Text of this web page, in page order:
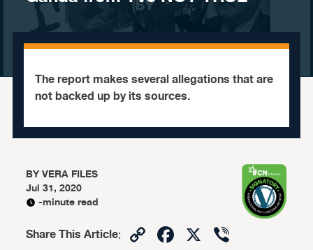
The report makes several allegations that are
not backed up by its sources.
BYVERA FILES
Jul 31, 2020
-minute read
Share This Article: CopyFacebook
X